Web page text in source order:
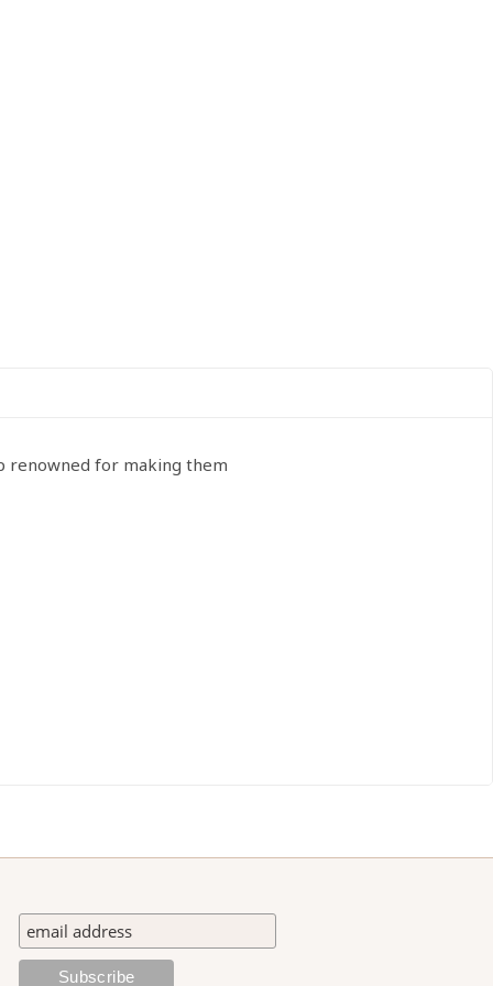
renowned for making them